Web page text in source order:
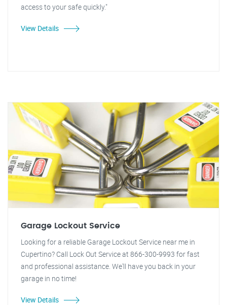
access to your safe quickly."
View Details
Garage Lockout Service
Looking for a reliable Garage Lockout Service near me in
Cupertino? Call Lock Out Service at 866-300-9993 for fast
and professional assistance. We'll have you back in your
garage in no time!
View Details